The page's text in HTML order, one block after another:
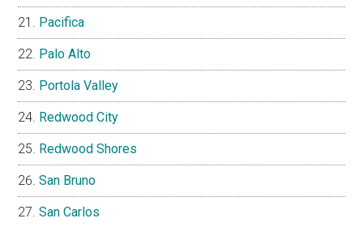
Pacifica
Palo Alto
Portola Valley
Redwood City
Redwood Shores
San Bruno
San Carlos